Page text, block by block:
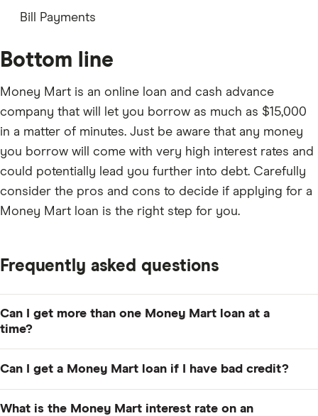
Bill Payments
Bottom line
Money Mart is an online loan and cash advance
company that will let you borrow as much as $15,000
in a matter of minutes. Just be aware that any money
you borrow will come with very high interest rates and
could potentially lead you further into debt. Carefully
consider the pros and cons to decide if applying for a
Money Mart loan is the right step for you.
Frequently asked questions
Can I get more than one Money Mart loan at a
time?
loans at one time. However, you can take out another
Can I get a Money Mart loan if I have bad credit?
What is the Money Mart interest rate on an